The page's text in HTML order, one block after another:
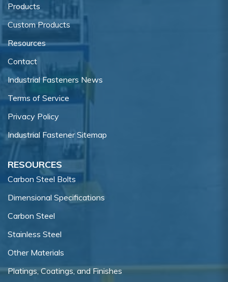
Products
Custom Products
Resources
Contact
Industrial Fasteners News
Terms of Service
Privacy Policy
Industrial Fastener Sitemap
RESOURCES
Carbon Steel Bolts
Dimensional Specifications
Carbon Steel
Stainless Steel
Other Materials
Platings, Coatings, and Finishes